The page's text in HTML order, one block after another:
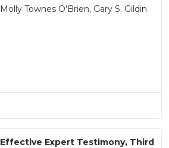
Molly Townes O'Brien, Gary S. Gildin
Effective Expert Testimony, Third